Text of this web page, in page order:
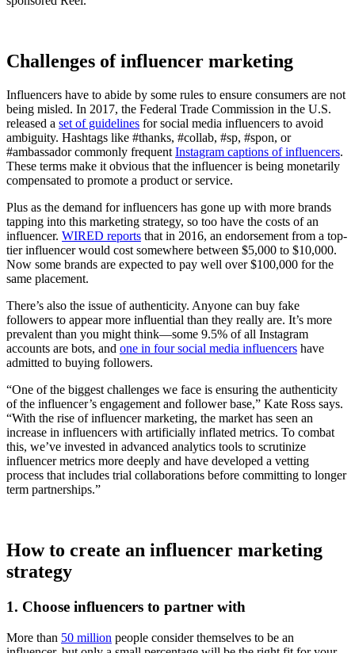
Challenges of influencer marketing
Influencers have to abide by some rules to ensure consumers are not
being misled. In 2017, the Federal Trade Commission in the U.S.
released a set of guidelines for social media influencers to avoid
ambiguity. Hashtags like #thanks, #collab, #sp, #spon, or
#ambassador commonly frequent Instagram captions of influencers.
These terms make it obvious that the influencer is being monetarily
compensated to promote a product or service.
Plus as the demand for influencers has gone up with more brands
tapping into this marketing strategy, so too have the costs of an
influencer. WIRED reports that in 2016, an endorsement from a top-
tier influencer would cost somewhere between $5,000 to $10,000.
Now some brands are expected to pay well over $100,000 for the
same placement.
There’s also the issue of authenticity. Anyone can buy fake
followers to appear more influential than they really are. It’s more
prevalent than you might think—some 9.5% of all Instagram
accounts are bots, and one in four social media influencers have
admitted to buying followers.
“One of the biggest challenges we face is ensuring the authenticity
of the influencer’s engagement and follower base,” Kate Ross says.
“With the rise of influencer marketing, the market has seen an
increase in influencers with artificially inflated metrics. To combat
this, we’ve invested in advanced analytics tools to scrutinize
influencer metrics more deeply and have developed a vetting
process that includes trial collaborations before committing to longer
term partnerships.”
How to create an influencer marketing
strategy
1. Choose influencers to partner with
More than 50 million people consider themselves to be an